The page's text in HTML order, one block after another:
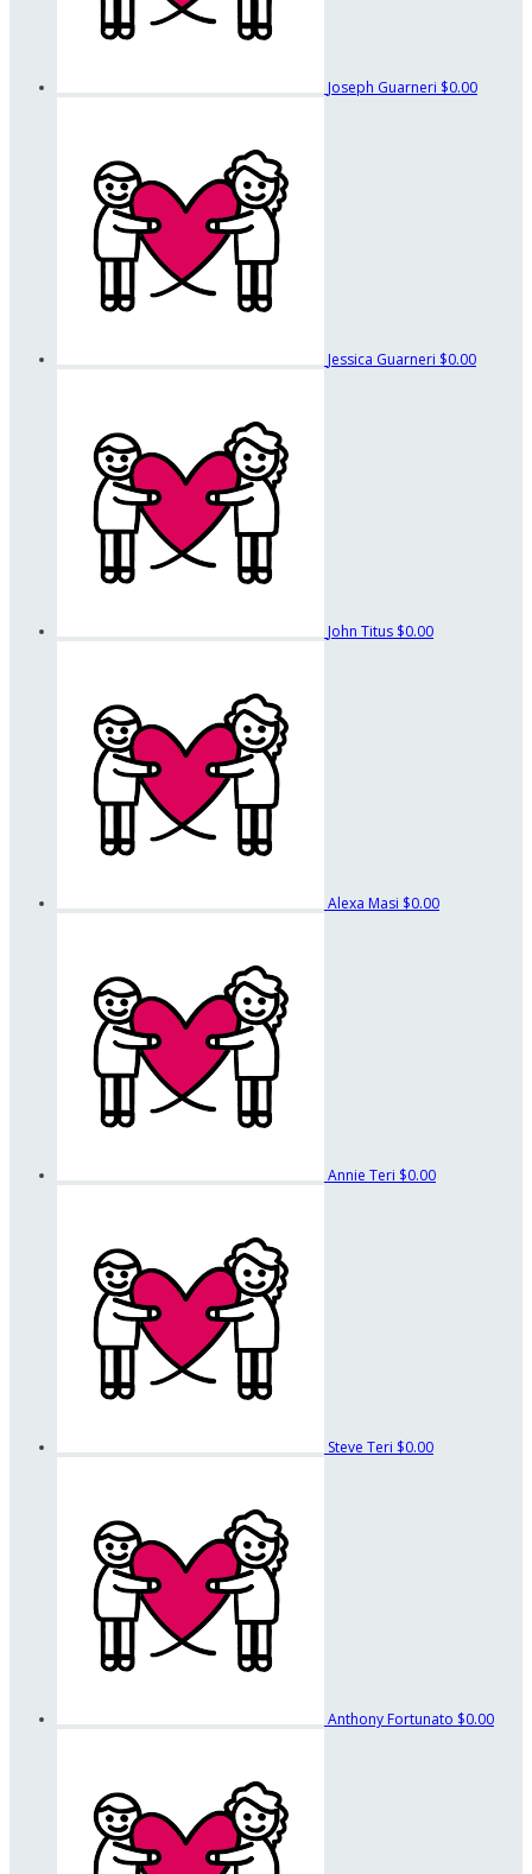
Joseph Guarneri $0.00
Jessica Guarneri $0.00
John Titus $0.00
Alexa Masi $0.00
Annie Teri $0.00
Steve Teri $0.00
Anthony Fortunato $0.00